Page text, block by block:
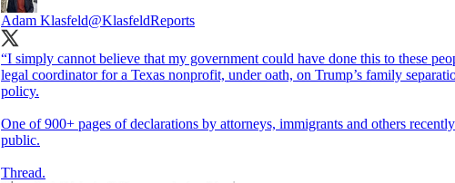
Adam Klasfeld@KlasfeldReports
“I simply cannot believe that my government could have done this to these
legal coordinator for a Texas nonprofit, under oath, on Trump’s family
policy.
One of 900+ pages of declarations by attorneys, immigrants and others
public.
Thread.